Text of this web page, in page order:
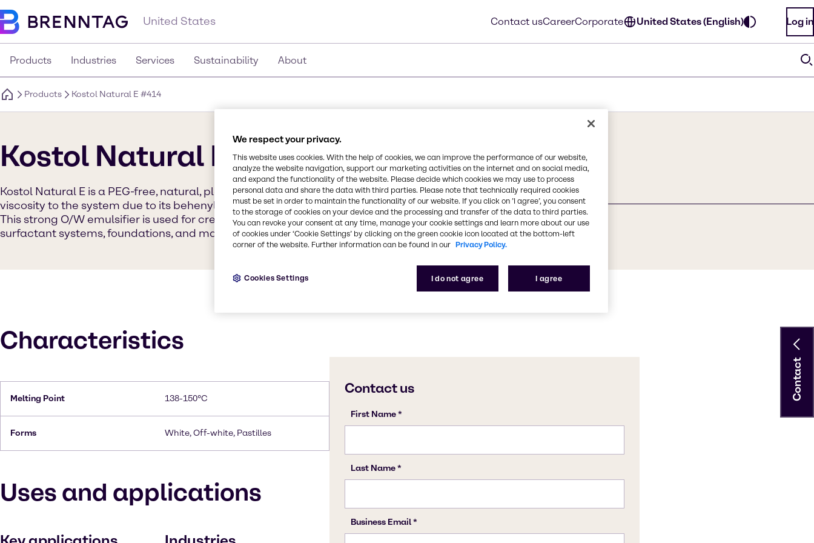
United States Contact usCareerCorporate United States (English) Log in
Products Industries Services Sustainability About
Products Kostol Natural E #414
Kostol Natural E #414
Kostol Natural E is a PEG-free, natural, plant-based emulsifier. It can add
viscosity to the system due to its behenyl base and delivers white emulsions.
This strong O/W emulsifier is used for creams, lotions, hair pomades,
surfactant systems, foundations, and mascaras.
CAS Number
-
Characteristics
Melting Point 138-150°C
Forms White, Off-white, Pastilles
Uses and applications
Contact
We respect your privacy.
This website uses cookies. With the help of cookies, we can improve the performance of our website,
analyze the website navigation, support our marketing activities on the internet and on social media,
and expand the functionality of the website. Please decide which cookies we may use to process
personal data and share the data with third parties. Please note that technically required cookies
must be set in order to maintain the functionality of our website. If you click on ’I agree’, you consent
to the storage of cookies on your device and the processing and transfer of the data to third parties.
You can revoke your consent at any time, manage your cookie settings and learn more about our use
of cookies under ‘Cookie Settings’ by clicking on the green cookie icon located at the bottom-left
corner of the website. Further information can be found in our Privacy Policy.
I do not agree I agree
Cookies Settings